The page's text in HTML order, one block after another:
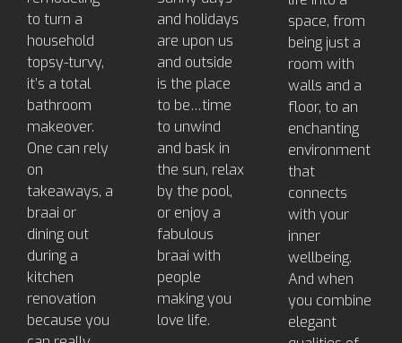
to turn a
household
topsy-turvy,
it’s a total
bathroom
makeover.
One can rely
on
takeaways, a
braai or
dining out
during a
kitchen
renovation
because you
and holidays
are upon us
and outside
is the place
to be…time
to unwind
and bask in
the sun, relax
by the pool,
or enjoy a
fabulous
braai with
people
making you
love life.
space, from
being just a
room with
walls and a
floor, to an
enchanting
environment
that
connects
with your
inner
wellbeing.
And when
you combine
elegant